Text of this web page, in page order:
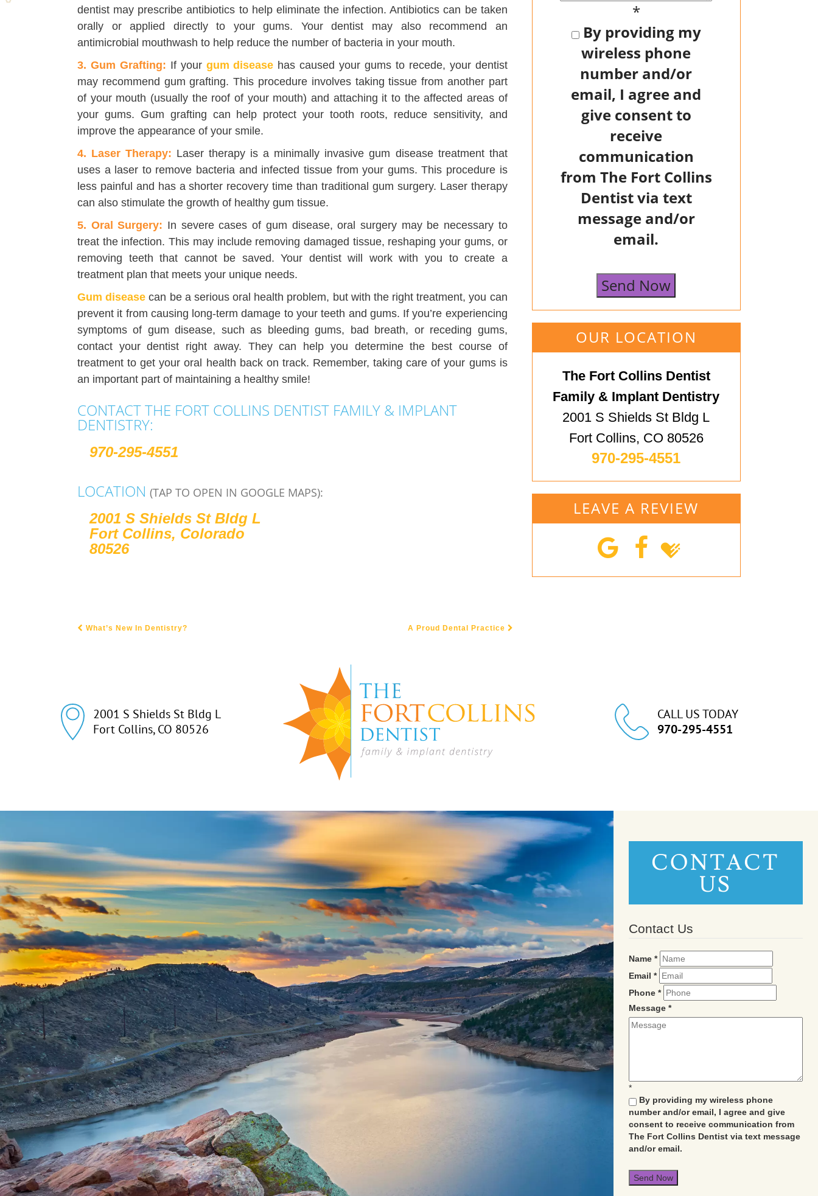
dentist may prescribe antibiotics to help eliminate the infection. Antibiotics can be taken
orally or applied directly to your gums. Your dentist may also recommend an
antimicrobial mouthwash to help reduce the number of bacteria in your mouth.
3. Gum Grafting: If yourgum disease has caused your gums to recede, your dentist
may recommend gum grafting. This procedure involves taking tissue from another part
of your mouth (usually the roof of your mouth) and attaching it to the affected areas of
your gums. Gum grafting can help protect your tooth roots, reduce sensitivity, and
improve the appearance of your smile.
4. Laser Therapy: Laser therapy is a minimally invasive gum disease treatment that
uses a laser to remove bacteria and infected tissue from your gums. This procedure is
less painful and has a shorter recovery time than traditional gum surgery. Laser therapy
can also stimulate the growth of healthy gum tissue.
5. Oral Surgery: In severe cases of gum disease, oral surgery may be necessary to
treat the infection. This may include removing damaged tissue, reshaping your gums, or
removing teeth that cannot be saved. Your dentist will work with you to create a
treatment plan that meets your unique needs.
Gum disease can be a serious oral health problem, but with the right treatment, you can
prevent it from causing long-term damage to your teeth and gums. If you’re experiencing
symptoms of gum disease, such as bleeding gums, bad breath, or receding gums,
contact your dentist right away. They can help you determine the best course of
treatment to get your oral health back on track. Remember, taking care of your gums is
an important part of maintaining a healthy smile!
CONTACT THE FORT COLLINS DENTIST FAMILY & IMPLANT
DENTISTRY:
970-295-4551
LOCATION (TAP TO OPEN IN GOOGLE MAPS):
2001 S Shields St Bldg L
Fort Collins, Colorado
80526
What’s New In Dentistry? A Proud Dental Practice
*
By providing my
wireless phone
number and/or
email, I agree and
give consent to
receive
communication
from The Fort Collins
Dentist via text
message and/or
email.
Send Now
OUR LOCATION
The Fort Collins Dentist
Family & Implant Dentistry
2001 S Shields St Bldg L
Fort Collins, CO 80526
970-295-4551
LEAVE A REVIEW
2001 S Shields St Bldg L
Fort Collins, CO 80526
CALL US TODAY
970-295-4551
CONTACT
US
Contact Us
Name *
Email *
Phone *
Message *
*
By providing my wireless phone
number and/or email, I agree and give
consent to receive communication from
The Fort Collins Dentist via text message
and/or email.
Send Now